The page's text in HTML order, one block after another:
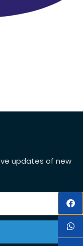
updates of new